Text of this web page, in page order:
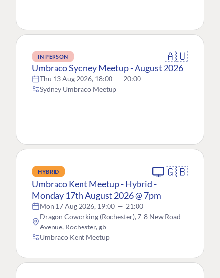
IN PERSON 🇦🇺
Umbraco Sydney Meetup - August 2026
Thu 13 Aug 2026, 18:00 — 20:00
Sydney Umbraco Meetup
HYBRID 🇬🇧
Umbraco Kent Meetup - Hybrid -
Monday 17th August 2026 @ 7pm
Mon 17 Aug 2026, 19:00 — 21:00
Dragon Coworking (Rochester), 7-8 New Road
Avenue, Rochester, gb
Umbraco Kent Meetup